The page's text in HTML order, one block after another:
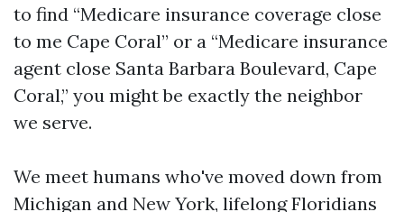
to find “Medicare insurance coverage close
to me Cape Coral” or a “Medicare insurance
agent close Santa Barbara Boulevard, Cape
Coral,” you might be exactly the neighbor
we serve.
We meet humans who've moved down from
Michigan and New York, lifelong Floridians